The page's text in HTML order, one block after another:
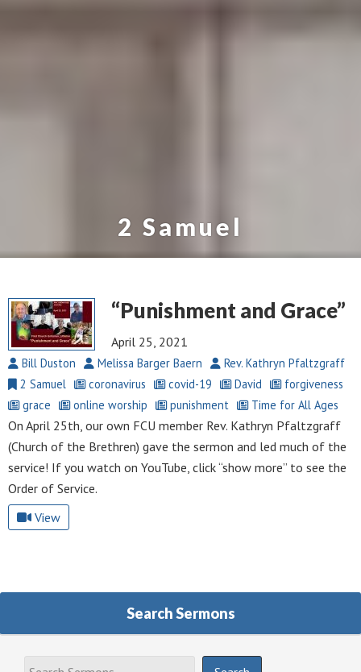
2 Samuel
“Punishment and Grace”
April 25, 2021
Bill Duston Melissa Barger Baern
Rev. Kathryn Pfaltzgraff
2 Samuel
coronavirus covid-19 David
forgiveness
grace
online worship punishment Time for All Ages
On April 25th, our own FCU member Rev. Kathryn Pfaltzgraff
(Church of the Brethren) gave the sermon and led much of the
service! If you watch on YouTube, click “show more” to see the
Order of Service.
View
Search Sermons